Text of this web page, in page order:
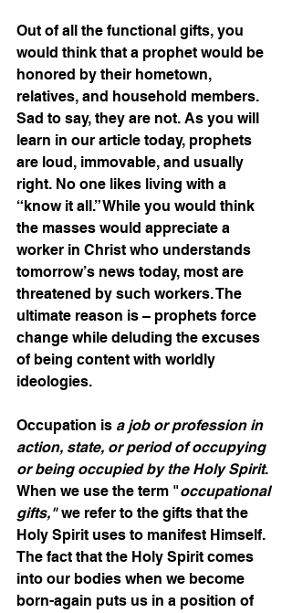
Out of all the functional gifts, you
would think that a prophet would be
honored by their hometown,
relatives, and household members.
Sad to say, they are not. As you will
learn in our article today, prophets
are loud, immovable, and usually
right. No one likes living with a
“know it all.” While you would think
the masses would appreciate a
worker in Christ who understands
tomorrow’s news today, most are
threatened by such workers. The
ultimate reason is – prophets force
change while deluding the excuses
of being content with worldly
ideologies.
Occupation is a job or profession in
action, state, or period of occupying
or being occupied by the Holy Spirit.
When we use the term "occupational
gifts," we refer to the gifts that the
Holy Spirit uses to manifest Himself.
The fact that the Holy Spirit comes
into our bodies when we become
born-again puts us in a position of